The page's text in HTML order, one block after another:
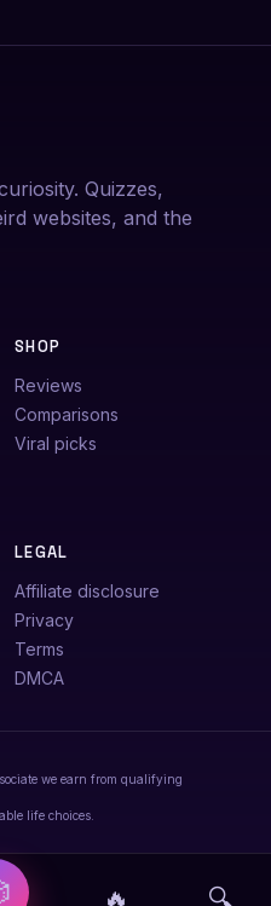
Quizzes,
websites, and the
SHOP
Reviews
Comparisons
Viral picks
LEGAL
Affiliate disclosure
Privacy
Terms
DMCA
we earn from qualifying
life choices.
🔥 🔍